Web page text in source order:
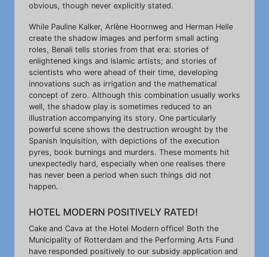
obvious, though never explicitly stated.
While Pauline Kalker, Arlène Hoornweg and Herman Helle
create the shadow images and perform small acting
roles, Benali tells stories from that era: stories of
enlightened kings and Islamic artists; and stories of
scientists who were ahead of their time, developing
innovations such as irrigation and the mathematical
concept of zero. Although this combination usually works
well, the shadow play is sometimes reduced to an
illustration accompanying its story. One particularly
powerful scene shows the destruction wrought by the
Spanish Inquisition, with depictions of the execution
pyres, book burnings and murders. These moments hit
unexpectedly hard, especially when one realises there
has never been a period when such things did not
happen.
HOTEL MODERN POSITIVELY RATED!
Cake and Cava at the Hotel Modern office! Both the
Municipality of Rotterdam and the Performing Arts Fund
have responded positively to our subsidy application and